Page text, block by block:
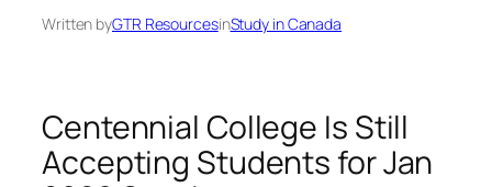
Written byGTR ResourcesinStudy in Canada
Centennial College Is Still
Accepting Students for Jan